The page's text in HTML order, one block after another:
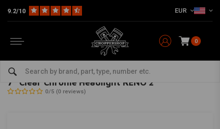
9.2/10 EUR
0
Headlight
HIGHSIDER- bekijk alles van Highsider
7 "Clear Chrome Headlight RENO 2
0/5 (0 reviews)